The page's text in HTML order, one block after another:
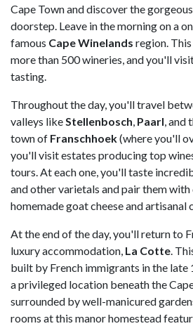
Cape Town and discover the
doorstep. Leave in the morning on a
famous Cape Winelands region.
more than 500 wineries, and you'll
tasting.
Throughout the day, you'll travel
valleys likeStellenbosch, Paarl, and
town of Franschhoek(where you'll
you'll visit estates producing top
tours. At each one, you'll taste
and other varietals and pair them
homemade goat cheese and artisanal
At the end of the day, you'll return to
luxury accommodation, La Cotte.
built by French immigrants in the late
a privileged location beneath the
surrounded by well-manicured
rooms at this manor homestead